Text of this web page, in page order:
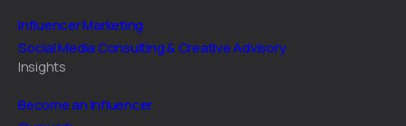
Influencer Marketing
Social Media Consulting & Creative Advisory
Insights
Become an Influencer